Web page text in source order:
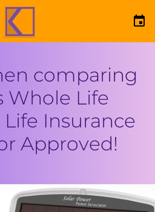
comparing
Whole Life
Life Insurance
Approved!